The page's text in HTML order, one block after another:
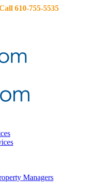
610-755-5535
Managers